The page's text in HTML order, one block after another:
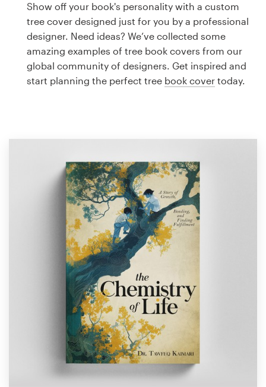
Show off your book's personality with a custom
tree cover designed just for you by a professional
designer. Need ideas? We’ve collected some
amazing examples of tree book covers from our
global community of designers. Get inspired and
start planning the perfect tree book cover today.
design
Logo design
Business card
Browse all categories
1 800 513 1678
Help Center